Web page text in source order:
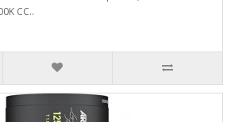
CC..